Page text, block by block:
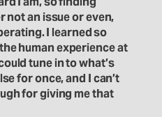
not an issue or even,
I learned so
human experience at
tune in to what’s
for once, and I can’t
for giving me that